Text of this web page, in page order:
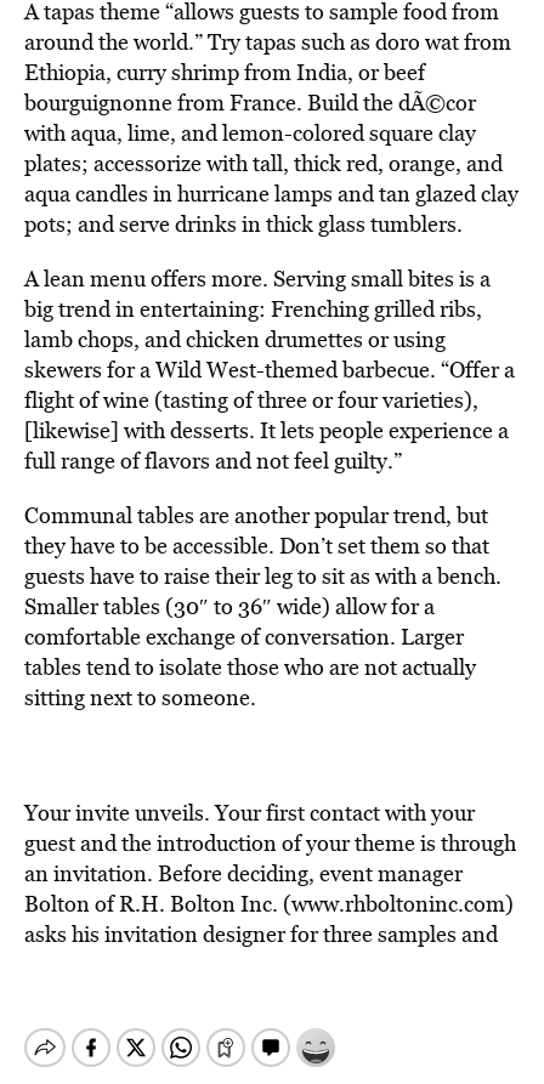
A tapas theme “allows guests to sample food from
around the world.” Try tapas such as doro wat from
Ethiopia, curry shrimp from India, or beef
bourguignonne from France. Build the dÃ©cor
with aqua, lime, and lemon-colored square clay
plates; accessorize with tall, thick red, orange, and
aqua candles in hurricane lamps and tan glazed clay
pots; and serve drinks in thick glass tumblers.
A lean menu offers more. Serving small bites is a
big trend in entertaining: Frenching grilled ribs,
lamb chops, and chicken drumettes or using
skewers for a Wild West-themed barbecue. “Offer a
flight of wine (tasting of three or four varieties),
[likewise] with desserts. It lets people experience a
full range of flavors and not feel guilty.”
Communal tables are another popular trend, but
they have to be accessible. Don’t set them so that
guests have to raise their leg to sit as with a bench.
Smaller tables (30″ to 36″ wide) allow for a
comfortable exchange of conversation. Larger
tables tend to isolate those who are not actually
sitting next to someone.
Your invite unveils. Your first contact with your
guest and the introduction of your theme is through
an invitation. Before deciding, event manager
Bolton of R.H. Bolton Inc. (www.rhboltoninc.com)
asks his invitation designer for three samples and